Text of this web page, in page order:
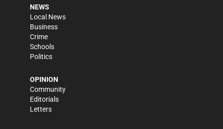
NEWS
Local News
Business
Crime
Schools
Politics
OPINION
Community
Editorials
Letters